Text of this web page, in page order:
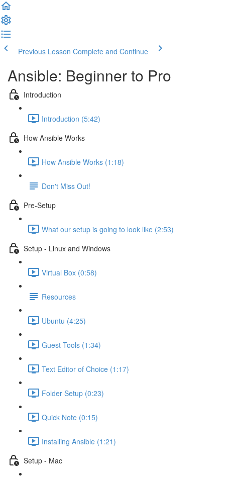
Previous Lesson Complete and Continue
Ansible: Beginner to Pro
Introduction
Introduction (5:42)
How Ansible Works
How Ansible Works (1:18)
Don't Miss Out!
Pre-Setup
What our setup is going to look like (2:53)
Setup - Linux and Windows
Virtual Box (0:58)
Resources
Ubuntu (4:25)
Guest Tools (1:34)
Text Editor of Choice (1:17)
Folder Setup (0:23)
Quick Note (0:15)
Installing Ansible (1:21)
Setup - Mac